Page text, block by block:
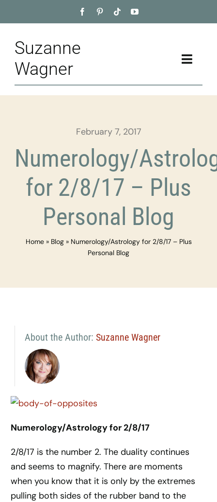
to
Suzanne
Wagner
Toggle
Home
Appointment
Training
February 7, 2017
Numerology/
for 2/8/17 – Plus
Personal Blog
Home» Blog» Numerology/Astrology for 2/8/17 – Plus
Personal Blog
About the Author: Suzanne Wagner
Numerology/Astrology for 2/8/17
2/8/17 is the number 2. The duality continues
and seems to magnify. There are moments
when you know that it is only by the extremes
pulling both sides of the rubber band to the